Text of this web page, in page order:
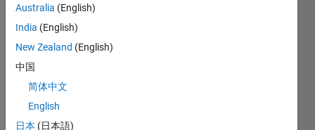
M…
CONTRIBUTIONS
-2
-1 2
3
Australia (English)
India (English)
New Zealand (English)
中国
简体中文
English
日本 (日本語)